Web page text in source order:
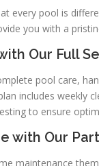
every pool is
you with a
Our Full
pool care,
includes weekly
to ensure
with Our
maintenance